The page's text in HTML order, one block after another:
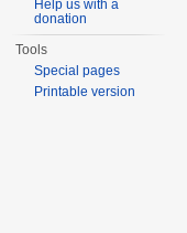
Help us with a
donation
Tools
Special pages
Printable version